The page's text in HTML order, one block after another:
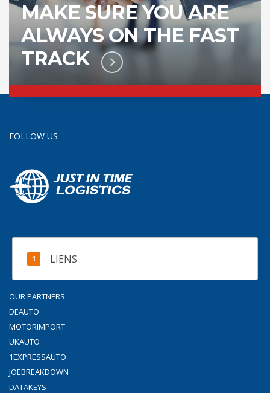
MAKE SURE YOU ARE
ALWAYS ON THE FAST
TRACK
FOLLOW US
LIENS
OUR PARTNERS
DEAUTO
MOTORIMPORT
UKAUTO
1EXPRESSAUTO
JOEBREAKDOWN
DATAKEYS